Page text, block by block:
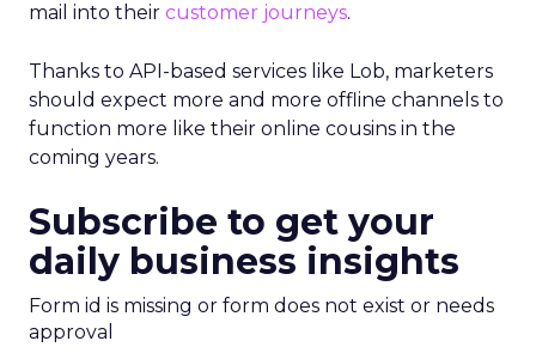
mail into their customer journeys.
Thanks to API-based services like Lob, marketers
should expect more and more offline channels to
function more like their online cousins in the
coming years.
Subscribe to get your
daily business insights
Form id is missing or form does not exist or needs
approval